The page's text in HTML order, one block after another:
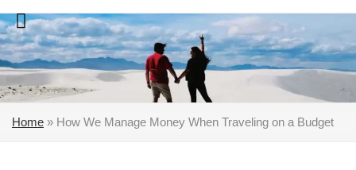
Skip
to
content
Home » How We Manage Money When Traveling on a Budget